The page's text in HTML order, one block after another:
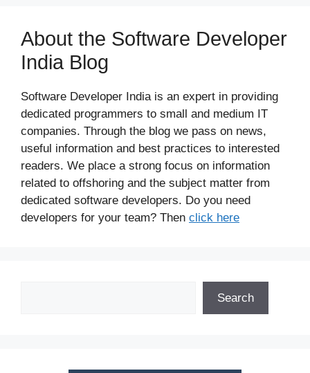
About the Software Developer
India Blog
Software Developer India is an expert in providing
dedicated programmers to small and medium IT
companies. Through the blog we pass on news,
useful information and best practices to interested
readers. We place a strong focus on information
related to offshoring and the subject matter from
dedicated software developers. Do you need
developers for your team? Then click here
Search